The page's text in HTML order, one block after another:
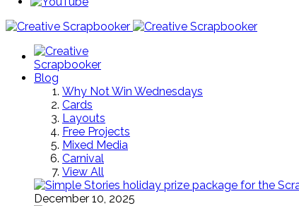
Blog
Why Not Win Wednesdays
Cards
Layouts
Free Projects
Mixed Media
Carnival
View All
December 10, 2025